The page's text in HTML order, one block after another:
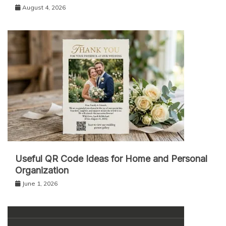
August 4, 2026
Useful QR Code Ideas for Home and Personal
Organization
June 1, 2026